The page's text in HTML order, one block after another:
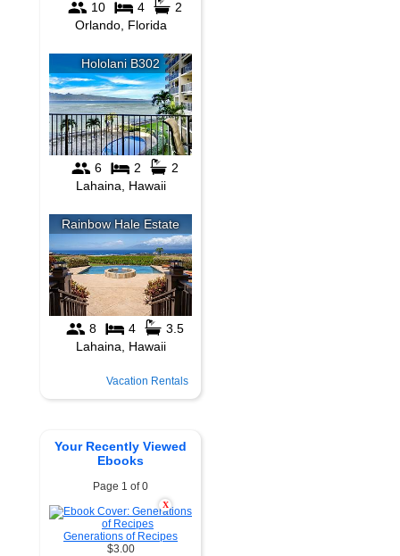
Vacation Rentals
Your Recently Viewed
Ebooks
Page 1 of 0
X
Generations of Recipes
$3.00